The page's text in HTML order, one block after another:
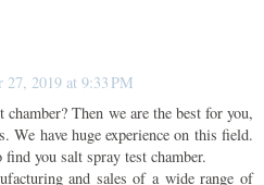
27, 2019 at 9:33 PM
Then we are the best for you,
We have huge experience on this field.
you salt spray test chamber.
and sales of a wide range of